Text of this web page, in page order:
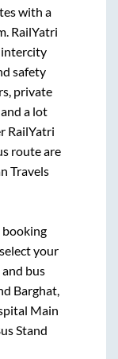
with a
RailYatri
safety
private
a lot
RailYatri
route are
Travels
booking
your
bus
Barghat,
Main
Stand